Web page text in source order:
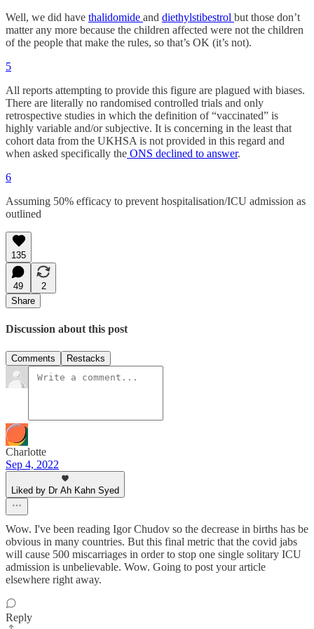
Well, we did have thalidomide and diethylstibestrol but those don’t
matter any more because the children affected were not the children
of the people that make the rules, so that’s OK (it’s not).
5
All reports attempting to provide this figure are plagued with biases.
There are literally no randomised controlled trials and only
retrospective studies in which the definition of “vaccinated” is
highly variable and/or subjective. It is concerning in the least that
cohort data from the UKHSA is not provided in this regard and
when asked specifically the ONS declined to answer.
6
Assuming 50% efficacy to prevent hospitalisation/ICU admission as
outlined
135
49
2
Share
Discussion about this post
Comments Restacks
Charlotte
Sep 4, 2022
Liked by Dr Ah Kahn Syed
Wow. I've been reading Igor Chudov so the decrease in births has be
obvious in many countries. But this final metric that the covid jabs
will cause 500 miscarriages in order to stop one single solitary ICU
admission is unbelievable. Wow. Going to post your article
elsewhere right away.
Reply